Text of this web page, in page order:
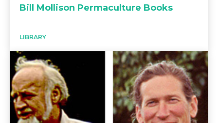
Bill Mollison Permaculture Books
LIBRARY